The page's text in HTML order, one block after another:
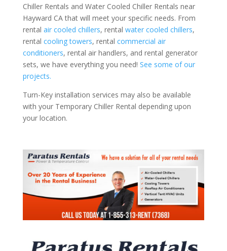
Chiller Rentals and Water Cooled Chiller Rentals near
Hayward CA that will meet your specific needs. From
rental air cooled chillers, rental water cooled chillers,
rental cooling towers, rental commercial air
conditioners, rental air handlers, and rental generator
sets, we have everything you need! See some of our
projects.
Turn-Key installation services may also be available
with your Temporary Chiller Rental depending upon
your location.